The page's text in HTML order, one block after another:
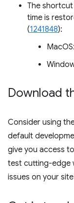
The
time is
(1241848):
MacOS:
Download
Consider using
default
give you access
test cutting-edge
issues on your